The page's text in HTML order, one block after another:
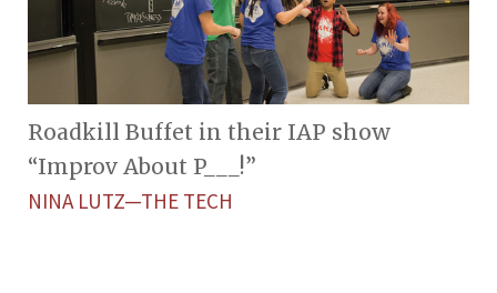
Roadkill Buffet in their IAP show
“Improv About P___!”
NINA LUTZ—THE TECH